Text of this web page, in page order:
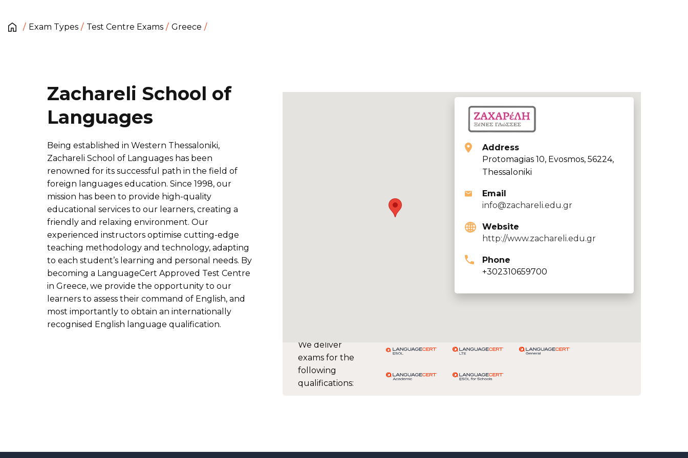
Exam Types Test Centre Exams Greece
We deliver
exams for the
following
qualifications:
Address
Protomagias 10, Evosmos, 56224,
Thessaloniki
Email
info@zachareli.edu.gr
Website
http://www.zachareli.edu.gr
Phone
+302310659700
Zachareli School of
Languages
Being established in Western Thessaloniki,
Zachareli School of Languages has been
renowned for its successful path in the field of
foreign languages education. Since 1998, our
mission has been to provide high-quality
educational services to our learners, creating a
friendly and relaxing environment. Our
experienced instructors optimise cutting-edge
teaching methodology and technology, adapting
to each student’s learning and personal needs. By
becoming a LanguageCert Approved Test Centre
in Greece, we provide the opportunity to our
learners to assess their command of English, and
most importantly to obtain an internationally
recognised English language qualification.